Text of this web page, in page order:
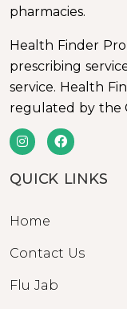
pharmacies.
Health Finder
prescribing
service. Health
regulated by the
QUICK LINKS
Home
Contact Us
Flu Jab